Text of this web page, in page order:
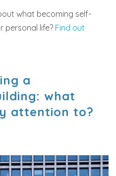
what becoming self-
personal life? Find out
a
what
attention to?